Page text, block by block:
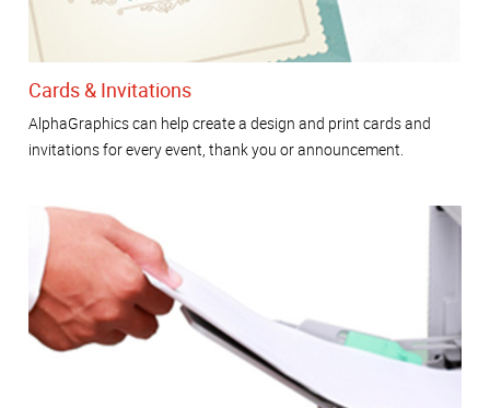
Cards & Invitations
AlphaGraphics can help create a design and print cards and
invitations for every event, thank you or announcement.